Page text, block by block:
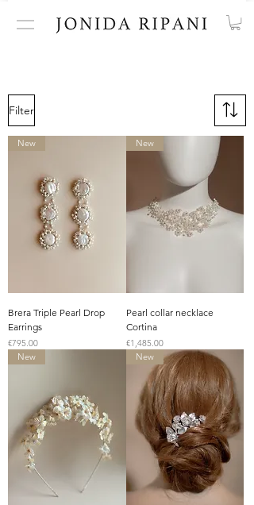
Filter
New
Brera Triple Pearl Drop
Earrings
Price
€795.00
New
Pearl collar necklace
Cortina
Price
€1,485.00
New
New